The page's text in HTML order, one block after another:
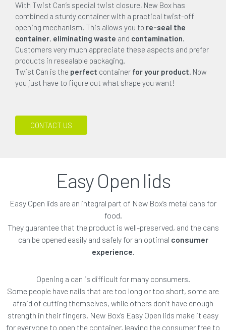
With Twist Can’s special twist closure, New Box has
combined a sturdy container with a practical twist-off
opening mechanism. This allows you to re-seal the
container, eliminating waste and contamination.
Customers very much appreciate these aspects and prefer
products in resealable packaging.
Twist Can is the perfect container for your product. Now
you just have to figure out what shape you want!
CONTACT US
Easy Open lids
Easy Open lids are an integral part of New Box’s metal cans for
food.
They guarantee that the product is well-preserved, and the cans
can be opened easily and safely for an optimal consumer
experience.
Opening a can is difficult for many consumers.
Some people have nails that are too long or too short, some are
afraid of cutting themselves, while others don’t have enough
strength in their fingers. New Box’s Easy Open lids make it easy
for everyone to open the container, leaving the consumer free to